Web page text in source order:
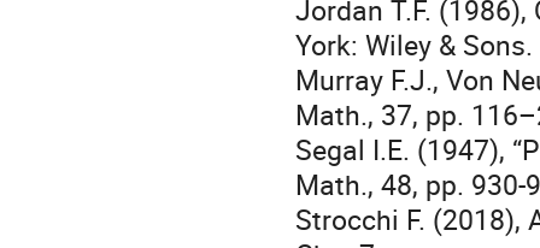
Jordan T.F.
York: Wiley & Sons.
Murray F.J., Von
Math., 37, pp.
Segal I.E. (1947),
Math., 48, pp. 930-
Strocchi F. (2018),